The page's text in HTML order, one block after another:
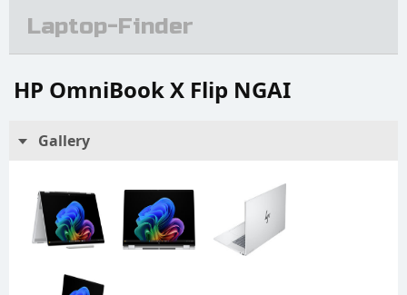
Laptop-Finder
HP OmniBook X Flip NGAI
Gallery